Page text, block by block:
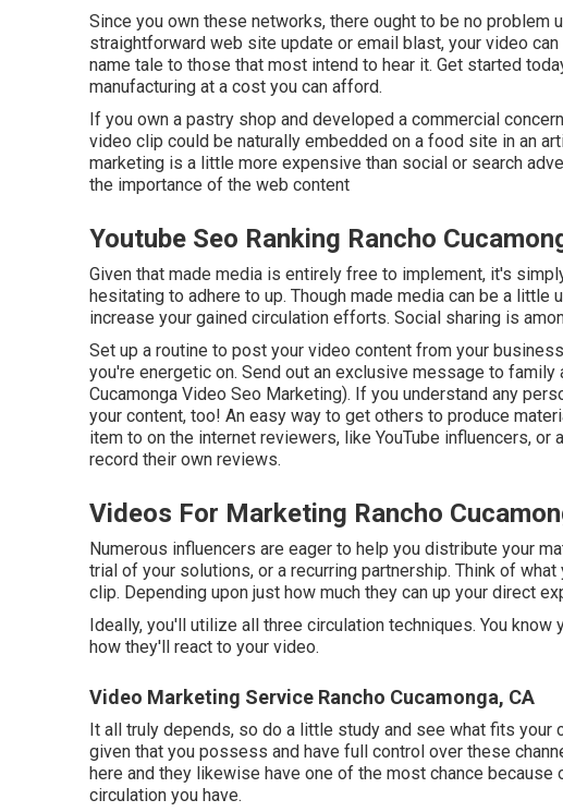
Since you own these networks, there ought to be no problem
straightforward web site update or email blast, your video
name tale to those that most intend to hear it. Get started
manufacturing at a cost you can afford.
If you own a pastry shop and developed a commercial
video clip could be naturally embedded on a food site in an
marketing is a little more expensive than social or search
the importance of the web content
Youtube Seo Ranking Rancho
Given that made media is entirely free to implement, it's
hesitating to adhere to up. Though made media can be a little
increase your gained circulation efforts. Social sharing is
Set up a routine to post your video content from your business
you're energetic on. Send out an exclusive message to
Cucamonga Video Seo Marketing). If you understand any
your content, too! An easy way to get others to produce
item to on the internet reviewers, like YouTube influencers,
record their own reviews.
Videos For Marketing Rancho
Numerous influencers are eager to help you distribute your
trial of your solutions, or a recurring partnership. Think of
clip. Depending upon just how much they can up your direct
Ideally, you'll utilize all three circulation techniques. You
how they'll react to your video.
Video Marketing Service Rancho Cucamonga, CA
It all truly depends, so do a little study and see what fits your
given that you possess and have full control over these
here and they likewise have one of the most chance
circulation you have.